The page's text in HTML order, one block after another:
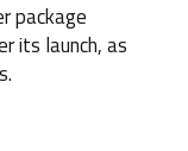
package
its launch, as